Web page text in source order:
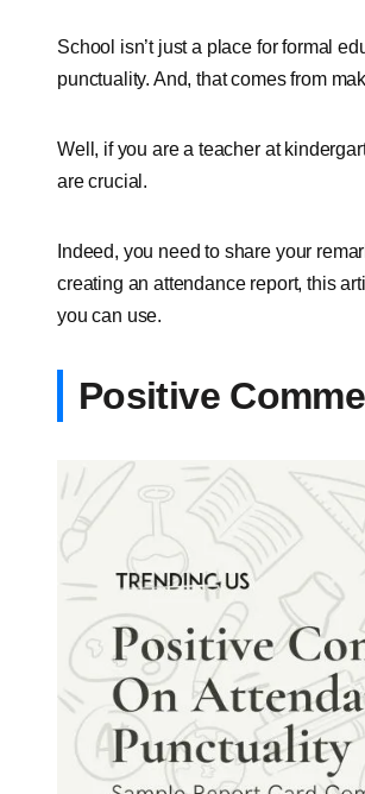
School isn’t just a place for formal
punctuality. And, that comes from
Well, if you are a teacher at
are crucial.
Indeed, you need to share your
creating an attendance report, this
you can use.
Positive